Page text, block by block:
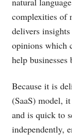
complexities of
delivers
opinions which
help
Because it is
(SaaS) model,
and is quick to
independently,